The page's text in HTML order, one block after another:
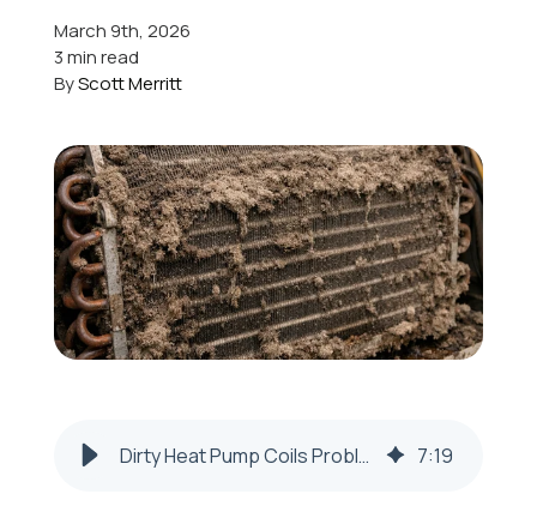
March 9th, 2026
3 min read
ByScott Merritt
Dirty Heat Pump Coils Problems | Steubenville & Weirton 7:19